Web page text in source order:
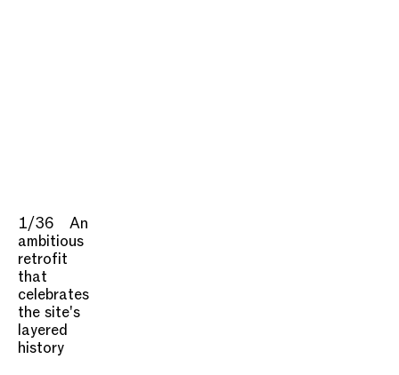
1/36
An
ambitious
retrofit
that
celebrates
the site's
layered
history